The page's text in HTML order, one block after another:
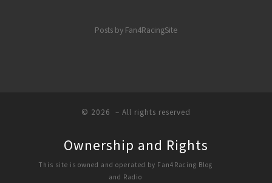
Posts by Fan4RacingSite
© 2026 – All rights reserved
Ownership and Rights
This site is owned and operated by Fan4Racing Blog
and Radio